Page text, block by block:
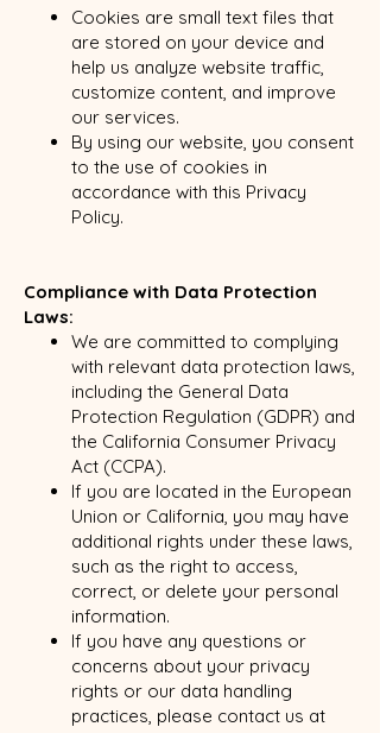
Cookies are small text files that
are stored on your device and
help us analyze website traffic,
customize content, and improve
our services.
By using our website, you consent
to the use of cookies in
accordance with this Privacy
Policy.
Compliance with Data Protection
Laws:
We are committed to complying
with relevant data protection laws,
including the General Data
Protection Regulation (GDPR) and
the California Consumer Privacy
Act (CCPA).
If you are located in the European
Union or California, you may have
additional rights under these laws,
such as the right to access,
correct, or delete your personal
information.
If you have any questions or
concerns about your privacy
rights or our data handling
practices, please contact us at